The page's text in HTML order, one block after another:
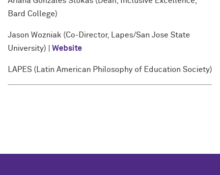
Bard College)
Jason Wozniak (Co-Director, Lapes/San Jose State
University) |
Website
LAPES (Latin American Philosophy of Education Society)